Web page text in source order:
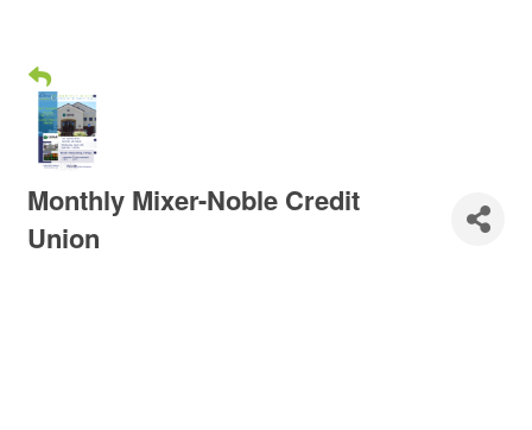
Monthly Mixer-Noble Credit
Union